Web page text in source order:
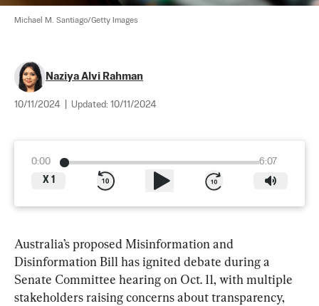
Michael M. Santiago/Getty Images
Naziya Alvi Rahman
10/11/2024 Updated: 10/11/2024
0:00
6:07
X 1
Australia’s proposed Misinformation and
Disinformation Bill has ignited debate during a
Senate Committee hearing on Oct. 11, with multiple
stakeholders raising concerns about transparency,